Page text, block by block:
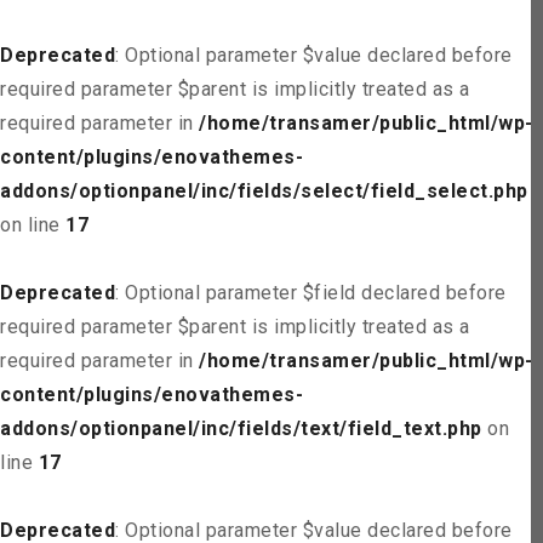
Deprecated: Optional parameter $value declared before
required parameter $parent is implicitly treated as a
required parameter in /home/transamer/public_html/wp-
content/plugins/enovathemes-
addons/optionpanel/inc/fields/select/field_select.php
on line 17
Deprecated: Optional parameter $field declared before
required parameter $parent is implicitly treated as a
required parameter in /home/transamer/public_html/wp-
content/plugins/enovathemes-
addons/optionpanel/inc/fields/text/field_text.php on
line 17
Deprecated: Optional parameter $value declared before